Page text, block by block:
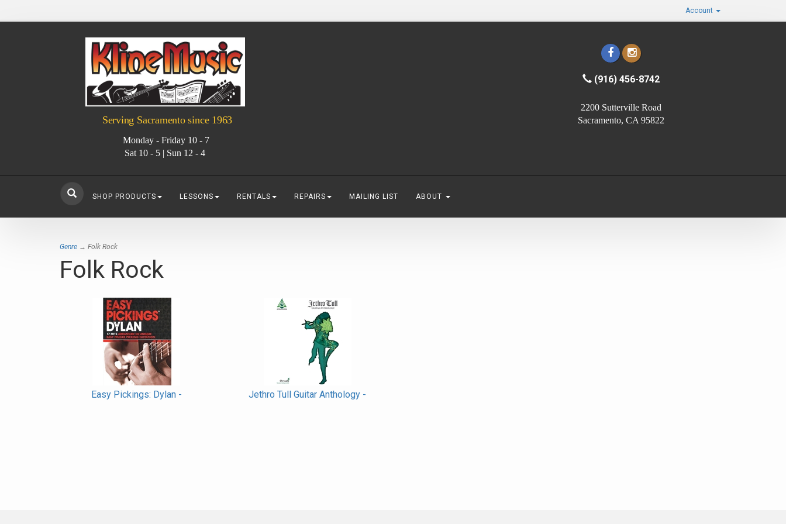
Account
Serving Sacramento since 1963
Monday - Friday 10 - 7
Sat 10 - 5 | Sun 12 - 4
(916) 456-8742
2200 Sutterville Road
Sacramento, CA 95822
SHOP PRODUCTS LESSONS RENTALS REPAIRS MAILING LIST ABOUT
Genre → Folk Rock
Folk Rock
Easy Pickings: Dylan - Jethro Tull Guitar Anthology -